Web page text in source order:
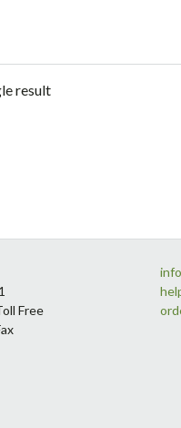
result
Free